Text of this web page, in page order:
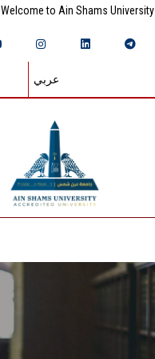
Welcome to Ain Shams University
عربي